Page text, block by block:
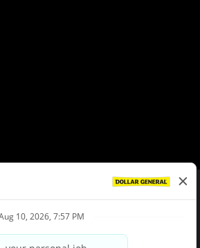
Privacy Policy
Your Privacy Choices